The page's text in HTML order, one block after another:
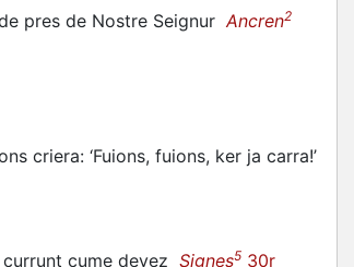
pres de Nostre Seignur Ancren2
criera: ‘Fuions, fuions, ker ja carra!’
cume devez Signes5 30r